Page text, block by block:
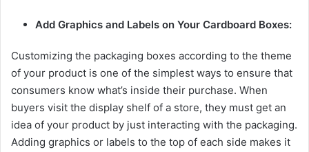
Add Graphics and Labels on Your Cardboard Boxes:
Customizing the packaging boxes according to the theme
of your product is one of the simplest ways to ensure that
consumers know what’s inside their purchase. When
buyers visit the display shelf of a store, they must get an
idea of your product by just interacting with the packaging.
Adding graphics or labels to the top of each side makes it